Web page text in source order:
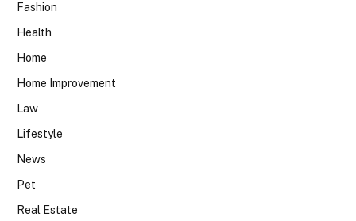
Fashion
Health
Home
Home Improvement
Law
Lifestyle
News
Pet
Real Estate